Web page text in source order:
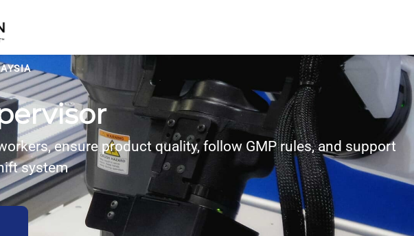
ensure product quality, follow GMP rules, and support
system